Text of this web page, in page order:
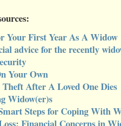
Your First Year As A Widow
advice for the recently
Your Own
After A Loved One Dies
Widow(er)s
Steps for Coping With
Financial Concerns in